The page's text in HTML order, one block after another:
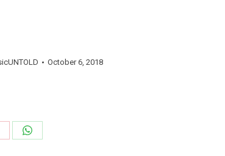
October 6, 2018
Share